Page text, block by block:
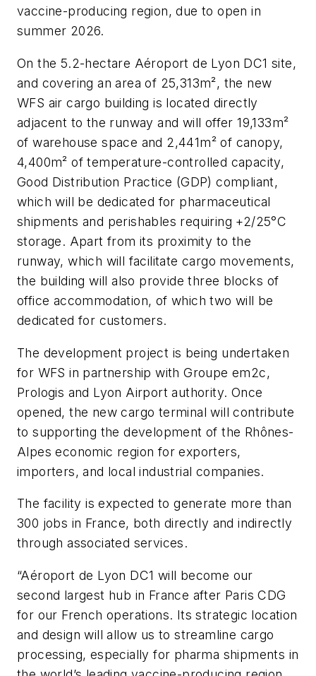
vaccine-producing region, due to open in
summer 2026.
On the 5.2-hectare Aéroport de Lyon DC1 site,
and covering an area of 25,313m², the new
WFS air cargo building is located directly
adjacent to the runway and will offer 19,133m²
of warehouse space and 2,441m² of canopy,
4,400m² of temperature-controlled capacity,
Good Distribution Practice (GDP) compliant,
which will be dedicated for pharmaceutical
shipments and perishables requiring +2/25°C
storage. Apart from its proximity to the
runway, which will facilitate cargo movements,
the building will also provide three blocks of
office accommodation, of which two will be
dedicated for customers.
The development project is being undertaken
for WFS in partnership with Groupe em2c,
Prologis and Lyon Airport authority. Once
opened, the new cargo terminal will contribute
to supporting the development of the Rhônes-
Alpes economic region for exporters,
importers, and local industrial companies.
The facility is expected to generate more than
300 jobs in France, both directly and indirectly
through associated services.
“Aéroport de Lyon DC1 will become our
second largest hub in France after Paris CDG
for our French operations. Its strategic location
and design will allow us to streamline cargo
processing, especially for pharma shipments in